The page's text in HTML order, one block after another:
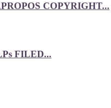
COPYRIGHT...
FILED...